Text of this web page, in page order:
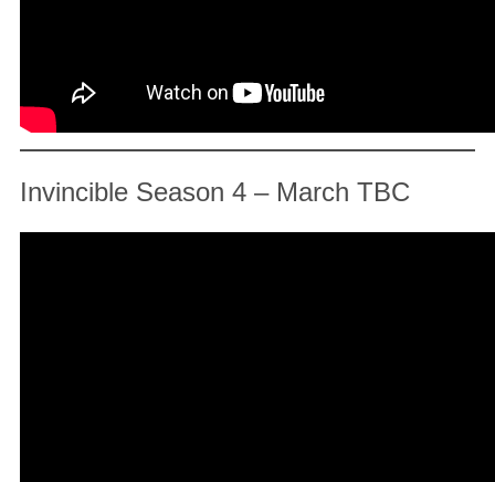
Invincible Season 4 – March TBC